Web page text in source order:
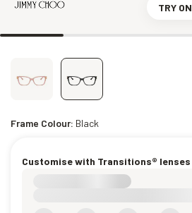
TRY ON
Frame Colour: Black
Customise with Transitions® lenses